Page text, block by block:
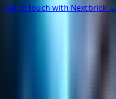
Get in touch with Nextbrick →